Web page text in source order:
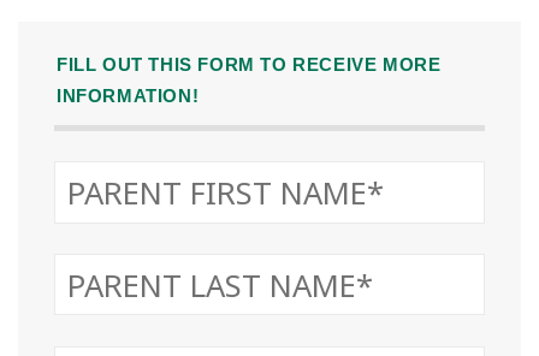
FILL OUT THIS FORM TO RECEIVE MORE
INFORMATION!